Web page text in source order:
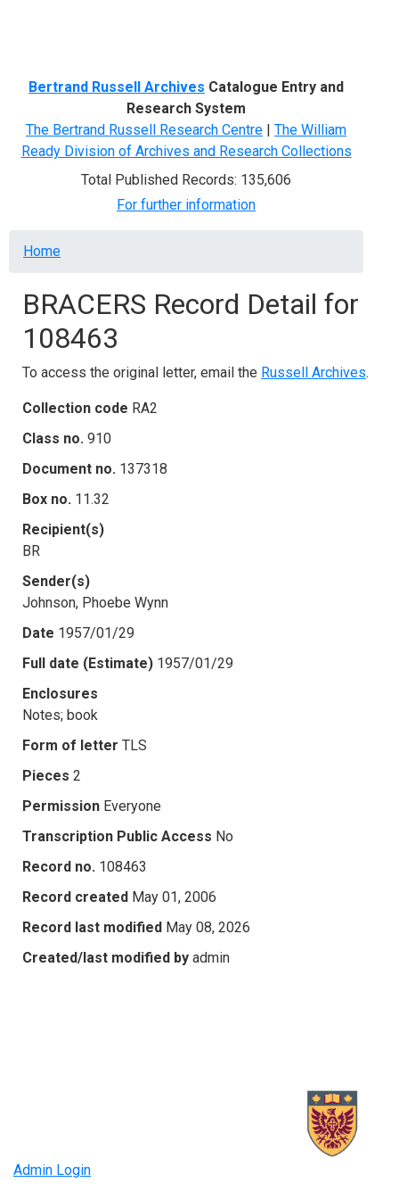
Bertrand Russell Archives Catalogue Entry and
Research System
The Bertrand Russell Research Centre | The William
Ready Division of Archives and Research Collections
Total Published Records: 135,606
For further information
Breadcrumb
Home
BRACERS Record Detail for
108463
To access the original letter, email the Russell Archives.
Collection code RA2
Class no. 910
Document no. 137318
Box no. 11.32
Recipient(s)
BR
Sender(s)
Johnson, Phoebe Wynn
Date 1957/01/29
Full date (Estimate) 1957/01/29
Enclosures
Notes; book
Form of letter TLS
Pieces 2
Permission Everyone
Transcription Public Access No
Record no. 108463
Record created May 01, 2006
Record last modified May 08, 2026
Created/last modified by admin
Admin Login